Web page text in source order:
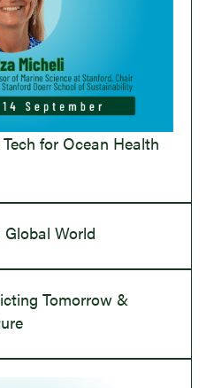
for Ocean Health
World
Tomorrow &